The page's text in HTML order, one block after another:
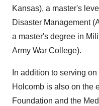
Kansas), a master's
Disaster Management
a master's degree in
Army War College).
In addition to serving
Holcomb is also on the
Foundation and the